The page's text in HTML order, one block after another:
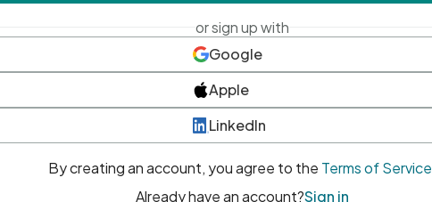
or sign up with
Google
Apple
LinkedIn
By creating an account, you agree to the Terms of Service
Already have an account?Sign in